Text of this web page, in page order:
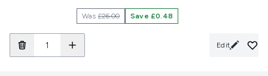
Was£26.00 Save £0.48
Edit